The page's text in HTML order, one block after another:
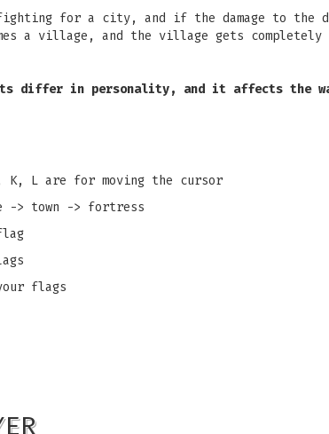
fighting for a city, and if the damage to the
a village, and the village gets
differ in personality, and it affects the
K, L are for moving the cursor
-> town -> fortress
flags